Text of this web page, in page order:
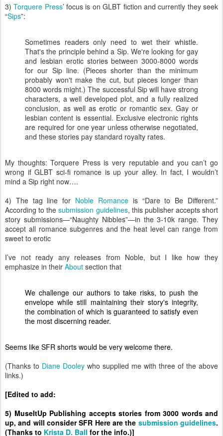
3)Torquere Press’ focus is on GLBT fiction and currently they seek
“Sips”:
Sometimes readers only need to wet their whistle.
That's the principle behind a Sip. We're looking for gay
and lesbian erotic stories between 3000-8000 words
for our Sip line. (Pieces shorter than the minimum
probably won't make the cut, but pieces longer than
8000 words might.) The successful Sip will have strong
characters, a well developed plot, and a fully realized
conclusion, as well as erotic or romantic sex. Gay or
lesbian content is essential. Exclusive electronic rights
are required for one year unless otherwise negotiated,
and these stories pay standard royalty rates.
My thoughts: Torquere Press is very reputable and you can’t go
wrong if GLBT sci-fi romance is up your alley. In fact, I wouldn’t
mind a Sip right now….
4) The tag line for Noble Romanceis “Dare to Be Different.”
According to thesubmission guidelines, this publisher accepts short
story submissions—“Naughty Nibbles”—in the 3-10k range. They
accept all romance subgenres and the heat level can range from
sweet to erotic
I’ve not ready any releases from Noble, but I like how they
emphasize in their About section that
We challenge our authors to take risks, to push the
envelope while still maintaining their story's integrity,
the combination of which is guaranteed to satisfy even
the most discerning reader.
Seems like SFR shorts would be very welcome there.
(Thanks to Diane Dooley who supplied me with three of the above
links.)
[Edited to add:
5) MuseItUp Publishing accepts stories from 3000 words and
up, and will consider SFR Here are the submission guidelines.
(Thanks to Krista D. Ball for the info.)]